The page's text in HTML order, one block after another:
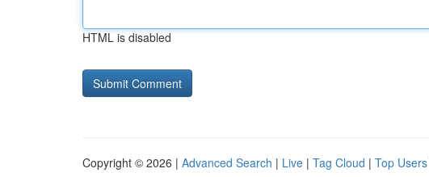
HTML is disabled
Copyright © 2026 | Advanced Search | Live | Tag Cloud | Top Users